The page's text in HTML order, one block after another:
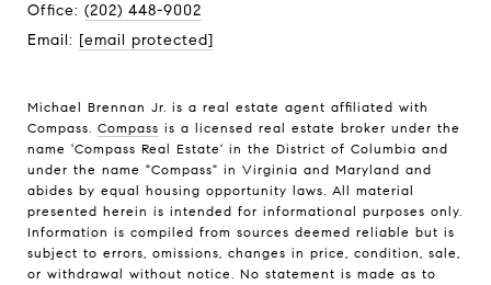
Office: (202) 448-9002
Email: [email protected]
Michael Brennan Jr. is a real estate agent affiliated with
Compass. Compass is a licensed real estate broker under the
name 'Compass Real Estate' in the District of Columbia and
under the name "Compass" in Virginia and Maryland and
abides by equal housing opportunity laws. All material
presented herein is intended for informational purposes only.
Information is compiled from sources deemed reliable but is
subject to errors, omissions, changes in price, condition, sale,
or withdrawal without notice. No statement is made as to